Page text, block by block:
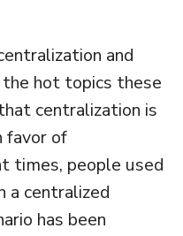
and
hot topics these
centralization is
favor of
times, people used
a centralized
has been